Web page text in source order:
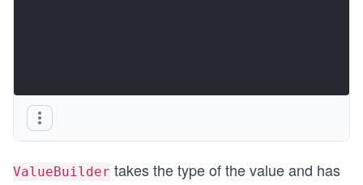
ValueBuilder takes the type of the value and has